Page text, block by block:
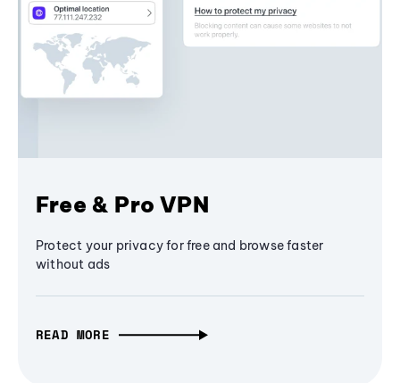
Free & Pro VPN
Protect your privacy for free and browse faster
without ads
READ MORE